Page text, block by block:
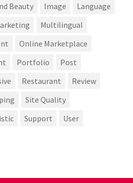
Beauty Image
Language
Multilingual
Online Marketplace
Portfolio
Post
Restaurant
Review
Site Quality
Support
User